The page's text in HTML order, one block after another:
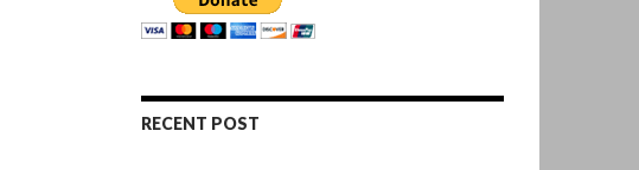
RECENT POST